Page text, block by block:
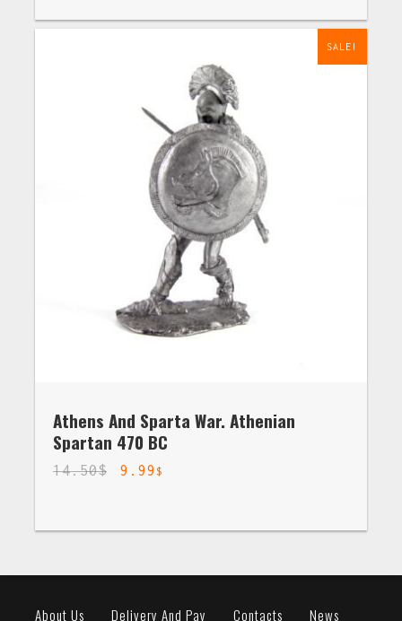
SALE!
Athens And Sparta War. Athenian
Spartan 470 BC
14.50$ 9.99 $
About Us Delivery And Pay Contacts News